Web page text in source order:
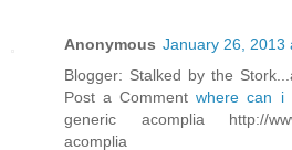
Anonymous January 26, 2013
Blogger: Stalked by the
Post a Commentwhere can i
generic acomplia http://
acomplia